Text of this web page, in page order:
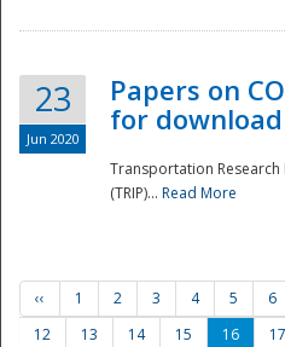
23
Jun 2020
Papers on
for download
Transportation
(TRIP)... Read More
‹‹ 1 2 3 4 5 6
12
13 14 15 16 17